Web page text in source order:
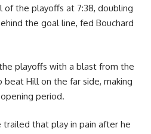
the playoffs at 7:38, doubling
the goal line, fed Bouchard
playoffs with a blast from the
Hill on the far side, making
period.
trailed that play in pain after he